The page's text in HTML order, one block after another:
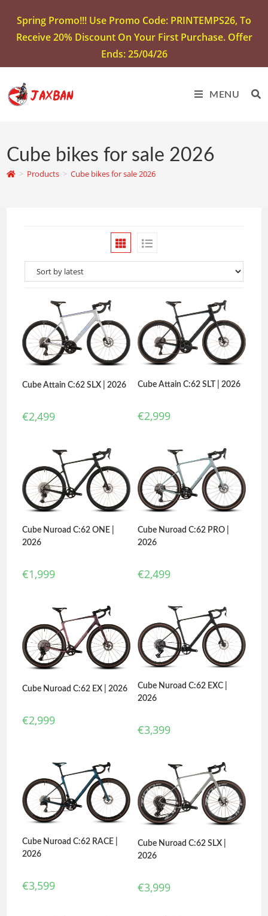
Spring Promo!!! Use Promo Code: PRINTEMPS26, To
Receive 20% Discount On Your First Purchase. Offer
Ends: 25/04/26
MENU
Cube bikes for sale 2026
> Products > Cube bikes for sale 2026
Cube Attain C:62 SLX | 2026
€2,499
Cube Attain C:62 SLT | 2026
€2,999
Cube Nuroad C:62 ONE |
2026
€1,999
Cube Nuroad C:62 PRO |
2026
€2,499
Cube Nuroad C:62 EX | 2026
€2,999
Cube Nuroad C:62 EXC |
2026
€3,399
Cube Nuroad C:62 RACE |
2026
€3,599
Cube Nuroad C:62 SLX |
2026
€3,999